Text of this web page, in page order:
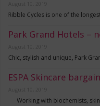
Ribble Cycles is one of the
Park Grand Hotels –
Chic, stylish and unique, Park
ESPA Skincare
Working with biochemists,